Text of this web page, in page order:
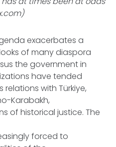
exacerbates a
of many diaspora
the government in
have tended
relations with Türkiye,
Karabakh,
of historical justice. The
forced to